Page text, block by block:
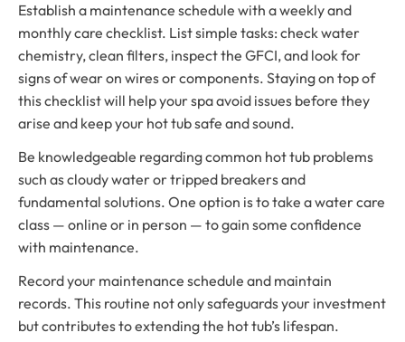
Establish a maintenance schedule with a weekly and
monthly care checklist. List simple tasks: check water
chemistry, clean filters, inspect the GFCI, and look for
signs of wear on wires or components. Staying on top of
this checklist will help your spa avoid issues before they
arise and keep your hot tub safe and sound.
Be knowledgeable regarding common hot tub problems
such as cloudy water or tripped breakers and
fundamental solutions. One option is to take a water care
class — online or in person — to gain some confidence
with maintenance.
Record your maintenance schedule and maintain
records. This routine not only safeguards your investment
but contributes to extending the hot tub’s lifespan.